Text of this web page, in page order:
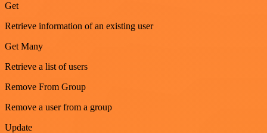
Get
Retrieve information of an existing user
Get Many
Retrieve a list of users
Remove From Group
Remove a user from a group
Update